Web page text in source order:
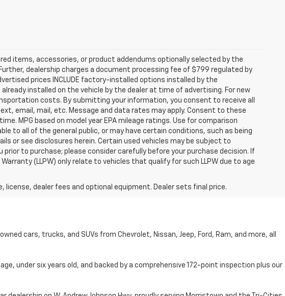
items, accessories, or product addendums optionally selected by the
dealership charges a document processing fee of $799 regulated by
prices INCLUDE factory-installed options installed by the
installed on the vehicle by the dealer at time of advertising. For new
costs. By submitting your information, you consent to receive all
email, mail, etc. Message and data rates may apply. Consent to these
MPG based on model year EPA mileage ratings. Use for comparison
to all of the general public, or may have certain conditions, such as being
or see disclosures herein. Certain used vehicles may be subject to
to purchase; please consider carefully before your purchase decision. If
(LLPW) only relate to vehicles that qualify for such LLPW due to age
dealer fees and optional equipment. Dealer sets final price.
cars, trucks, and SUVs from Chevrolet, Nissan, Jeep, Ford, Ram, and more, all
under six years old, and backed by a comprehensive 172-point inspection plus our